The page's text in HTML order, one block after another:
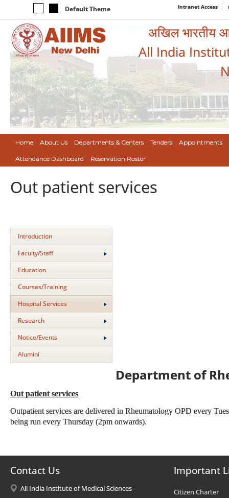
Default Theme Intranet Access
अखिल भारतीय
All India
Home About Us Departments & Centers Tenders Appointments
Attendance Dashboard Reservation Roster
Out patient services
Introduction
Faculty/Staff
Education
Courses/Training
Hospital Services
Research
Notice/Events
Alumini
Department of
Out patient services
Outpatient services are delivered in Rheumatology OPD every
being run every Thursday (2pm onwards).
Contact Us
All India Institute of Medical Sciences
Important
Citizen Charter